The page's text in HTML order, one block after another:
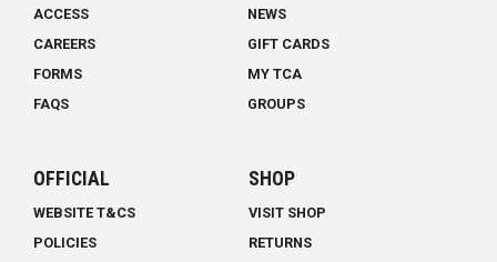
ACCESS
NEWS
CAREERS
GIFT CARDS
FORMS
MY TCA
FAQS
GROUPS
OFFICIAL
WEBSITE T&CS
POLICIES
SHOP
VISIT SHOP
RETURNS